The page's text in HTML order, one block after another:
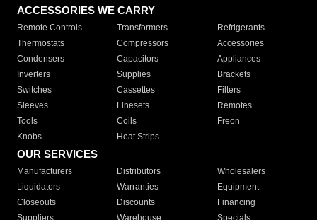
ACCESSORIES WE CARRY
Remote Controls Transformers
Refrigerants
Thermostats
Compressors
Accessories
Condensers
Capacitors
Appliances
Inverters
Supplies
Brackets
Switches
Cassettes
Filters
Sleeves
Linesets
Remotes
Tools
Coils
Freon
Knobs
Heat Strips
OUR SERVICES
Manufacturers Distributors
Wholesalers
Liquidators
Warranties
Equipment
Closeouts
Discounts
Financing